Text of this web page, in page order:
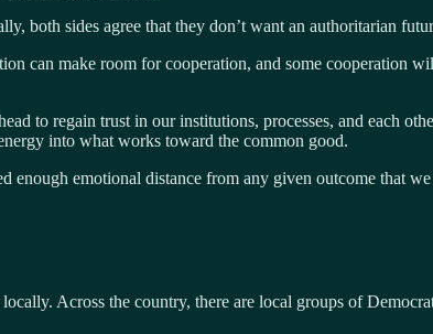
both sides agree that they don’t want an authoritarian
can make room for cooperation, and some cooperation
to regain trust in our institutions, processes, and each
into what works toward the common good.
enough emotional distance from any given outcome that
Across the country, there are local groups of